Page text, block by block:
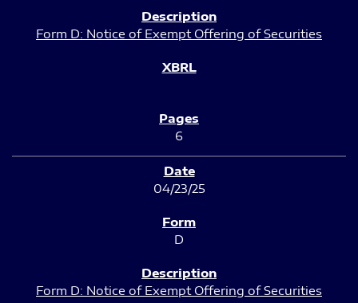
Form D: Notice of Exempt Offering of Securities
6
04/23/25
D
Form D: Notice of Exempt Offering of Securities